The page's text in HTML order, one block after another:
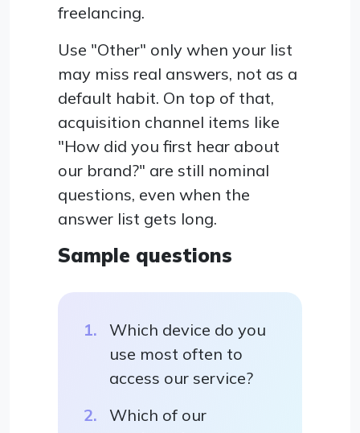
freelancing.
Use "Other" only when your list
may miss real answers, not as a
default habit. On top of that,
acquisition channel items like
"How did you first hear about
our brand?" are still nominal
questions, even when the
answer list gets long.
Sample questions
Which device do you
use most often to
access our service?
Which of our